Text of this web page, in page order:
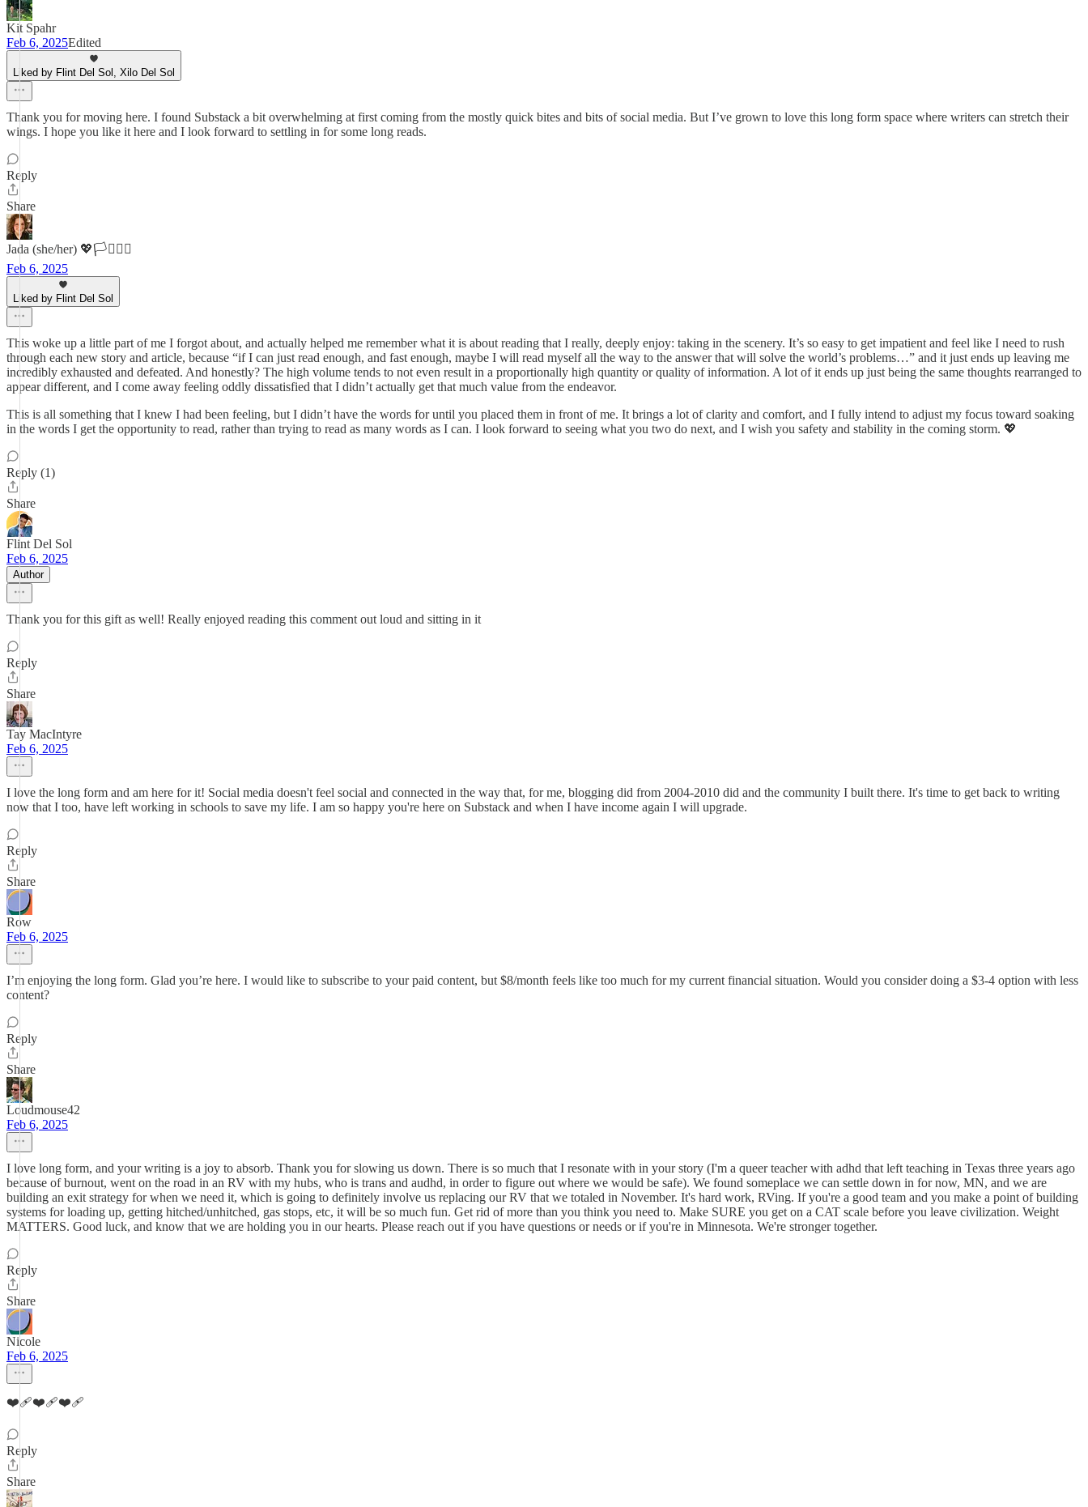
Kit Spahr
Feb 6, 2025Edited
Liked by Flint Del Sol, Xilo Del Sol
Thank you for moving here. I found Substack a bit overwhelming at first coming from the mostly quick bites and bits of social media. But I’ve grown to love this long form space where writers can stretch their
wings. I hope you like it here and I look forward to settling in for some long reads.
Reply
Share
Jada (she/her) 💖🏳️‍⚧️🏳️‍🌈
Feb 6, 2025
Liked by Flint Del Sol
This woke up a little part of me I forgot about, and actually helped me remember what it is about reading that I really, deeply enjoy: taking in the scenery. It’s so easy to get impatient and feel like I need to rush
through each new story and article, because “if I can just read enough, and fast enough, maybe I will read myself all the way to the answer that will solve the world’s problems…” and it just ends up leaving me
incredibly exhausted and defeated. And honestly? The high volume tends to not even result in a proportionally high quantity or quality of information. A lot of it ends up just being the same thoughts rearranged to
appear different, and I come away feeling oddly dissatisfied that I didn’t actually get that much value from the endeavor.
This is all something that I knew I had been feeling, but I didn’t have the words for until you placed them in front of me. It brings a lot of clarity and comfort, and I fully intend to adjust my focus toward soaking
in the words I get the opportunity to read, rather than trying to read as many words as I can. I look forward to seeing what you two do next, and I wish you safety and stability in the coming storm. 💖
Reply (1)
Share
Flint Del Sol
Feb 6, 2025
Author
Thank you for this gift as well! Really enjoyed reading this comment out loud and sitting in it
Reply
Share
Tay MacIntyre
Feb 6, 2025
I love the long form and am here for it! Social media doesn't feel social and connected in the way that, for me, blogging did from 2004-2010 did and the community I built there. It's time to get back to writing
now that I too, have left working in schools to save my life. I am so happy you're here on Substack and when I have income again I will upgrade.
Reply
Share
Row
Feb 6, 2025
I’m enjoying the long form. Glad you’re here. I would like to subscribe to your paid content, but $8/month feels like too much for my current financial situation. Would you consider doing a $3-4 option with less
content?
Reply
Share
Loudmouse42
Feb 6, 2025
I love long form, and your writing is a joy to absorb. Thank you for slowing us down. There is so much that I resonate with in your story (I'm a queer teacher with adhd that left teaching in Texas three years ago
because of burnout, went on the road in an RV with my hubs, who is trans and audhd, in order to figure out where we would be safe). We found someplace we can settle down in for now, MN, and we are
building an exit strategy for when we need it, which is going to definitely involve us replacing our RV that we totaled in November. It's hard work, RVing. If you're a good team and you make a point of building
systems for loading up, getting hitched/unhitched, gas stops, etc, it will be so much fun. Get rid of more than you think you need to. Make SURE you get on a CAT scale before you leave civilization. Weight
MATTERS. Good luck, and know that we are holding you in our hearts. Please reach out if you have questions or needs or if you're in Minnesota. We're stronger together.
Reply
Share
Nicole
Feb 6, 2025
❤️‍🩹❤️‍🩹❤️‍🩹
Reply
Share